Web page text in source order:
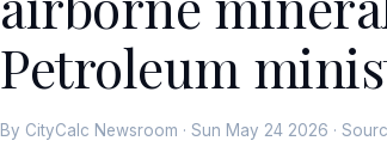
Petroleum
By CityCalc Newsroom · Sun May 24 2026 ·